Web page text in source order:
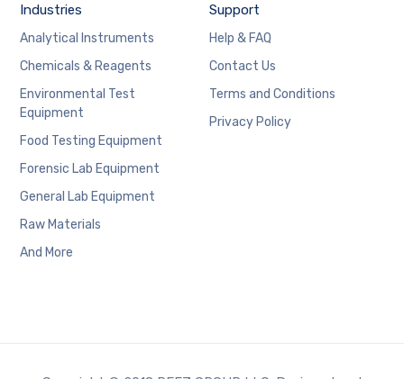
Industries
Analytical Instruments
Chemicals & Reagents
Environmental Test
Equipment
Food Testing Equipment
Forensic Lab Equipment
General Lab Equipment
Raw Materials
And More
Support
Help & FAQ
Contact Us
Terms and Conditions
Privacy Policy